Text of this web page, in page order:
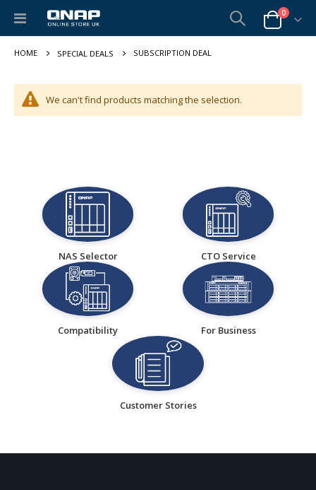
Toggle
Cart
0items
SPECIAL DEALS SUBSCRIPTION DEAL
We can't find products matching the selection.
NAS Selector CTO Service
Compatibility For Business
Customer Stories